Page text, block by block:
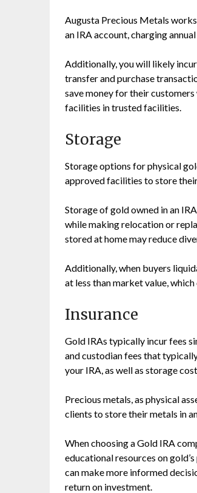
Augusta Precious Metals
an IRA account, charging
Additionally, you will likely
transfer and purchase
save money for their
facilities in trusted facilities.
Storage
Storage options for physical
approved facilities to store
Storage of gold owned in an
while making relocation or
stored at home may reduce
Additionally, when buyers
at less than market value,
Insurance
Gold IRAs typically incur fees
and custodian fees that
your IRA, as well as storage
Precious metals, as physical
clients to store their metals in
When choosing a Gold IRA
educational resources on
can make more informed
return on investment.